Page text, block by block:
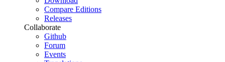
Compare Editions
Releases
Collaborate
Github
Forum
Events